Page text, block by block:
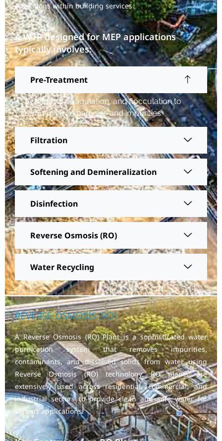
operations within building services.
A WTP designed for MEP applications
typically involves:
Pre-Treatment
Screening, coagulation, and flocculation to
remove large particles and impurities.
Filtration
Softening and Demineralization
Disinfection
Reverse Osmosis (RO)
Water Recycling
REVERSE OSMOSIS (RO)
A Reverse Osmosis (RO) Plant is a sophisticated water
purification system that removes impurities,
contaminants, and dissolved solids from water using
Reverse Osmosis (RO) technology. RO plants are
extensively used across residential, commercial, and
industrial sectors to provide clean and safe water for
various applications.